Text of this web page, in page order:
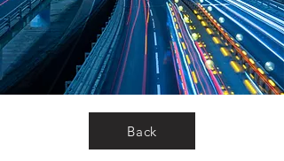
Back